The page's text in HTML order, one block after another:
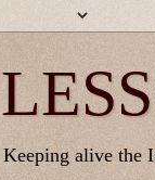
Keeping alive the